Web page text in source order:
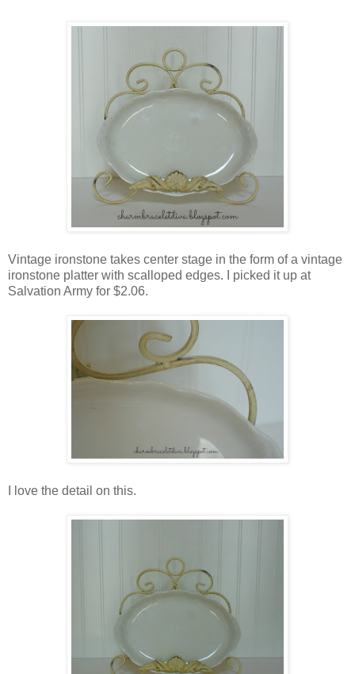
Vintage ironstone takes center stage in the form of a vintage
ironstone platter with scalloped edges. I picked it up at
Salvation Army for $2.06.
I love the detail on this.